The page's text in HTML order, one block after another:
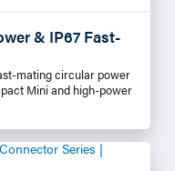
& IP67 Fast-
mating circular power
Mini and high-power